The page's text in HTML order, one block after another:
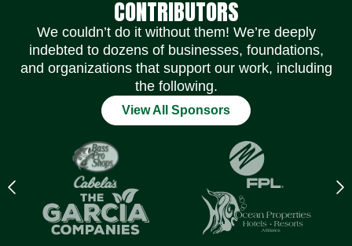
CONTRIBUTORS
We couldn’t do it without them! We’re deeply
indebted to dozens of businesses, foundations,
and organizations that support our work, including
the following.
View All Sponsors
Previous
logo